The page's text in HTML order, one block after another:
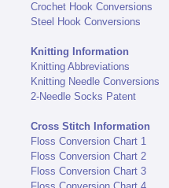
Crochet Hook Conversions
Steel Hook Conversions
Knitting Information
Knitting Abbreviations
Knitting Needle Conversions
2-Needle Socks Patent
Cross Stitch Information
Floss Conversion Chart 1
Floss Conversion Chart 2
Floss Conversion Chart 3